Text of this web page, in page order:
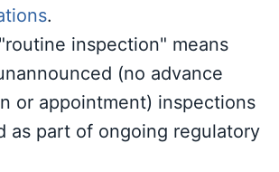
.
inspection" means
(no advance
or appointment) inspections
as part of ongoing regulatory